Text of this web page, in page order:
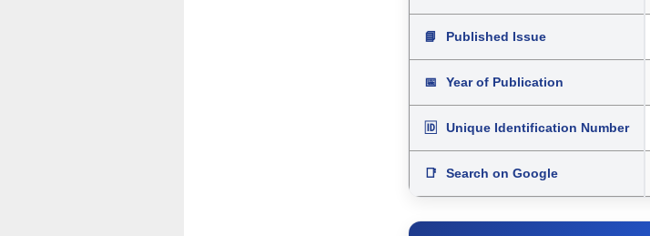
📘 Published Issue
📅 Year of Publication
🆔 Unique Identification Number
📑 Search on Google